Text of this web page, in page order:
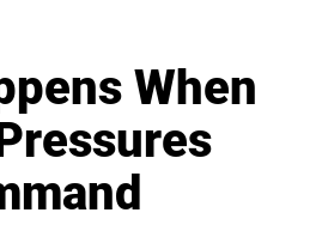
When